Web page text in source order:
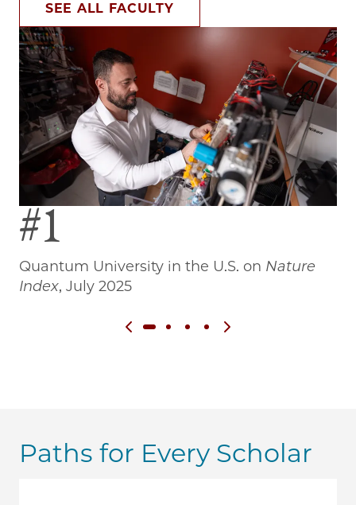
SEE ALL FACULTY
#1
Quantum University in the U.S. on Nature
Index, July 2025
Previous slide Next slide
Paths for Every Scholar